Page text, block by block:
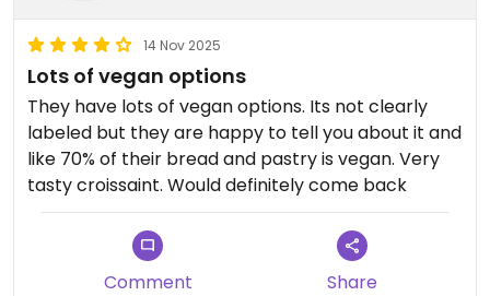
14 Nov 2025
Lots of vegan options
They have lots of vegan options. Its not clearly
labeled but they are happy to tell you about it and
like 70% of their bread and pastry is vegan. Very
tasty croissaint. Would definitely come back
Comment Share